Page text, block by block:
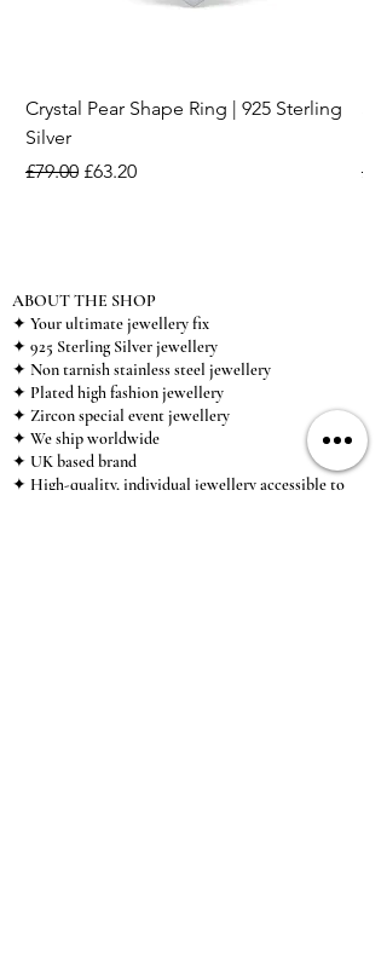
Crystal Pear Shape Ring | 925 Sterling
Silver
Regular Price
£79.00 Sale Price
£63.20
ABOUT THE SHOP
✦ Your ultimate jewellery fix
✦ 925 Sterling Silver jewellery
✦ Non tarnish stainless steel jewellery
✦ Plated high fashion jewellery
✦ Zircon special event jewellery
✦ We ship worldwide
✦ UK based brand
✦ High-quality, individual jewellery accessible to